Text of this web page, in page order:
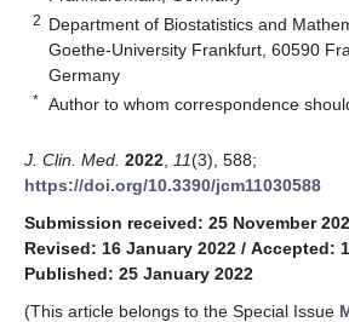
2 Department of Biostatistics and
Goethe-University Frankfurt, 60590
Germany
* Author to whom correspondence
J. Clin. Med. 2022 11(3), 588;
https://doi.org/10.3390/jcm11030588
Submission received: 25 November
Revised: 16 January 2022 / Accepted:
Published: 25 January 2022
(This article belongs to the Special Issue